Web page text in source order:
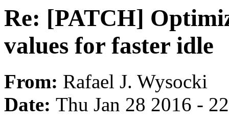
Re: [PATCH]
values for faster idle
From: Rafael J. Wysocki
Date: Thu Jan 28 2016 -